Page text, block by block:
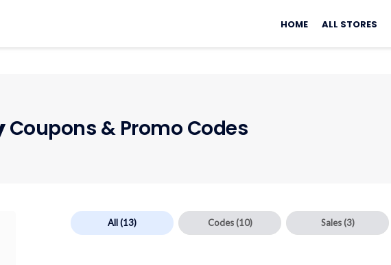
to
HOME ALL STORES
Coupons & Promo Codes
All(13) Codes(10) Sales(3)